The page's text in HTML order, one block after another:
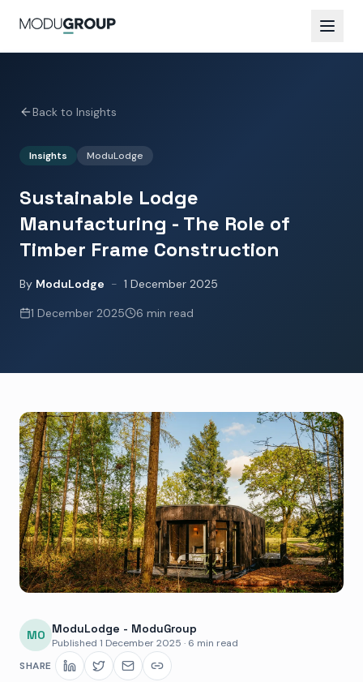
Back to Insights
Insights ModuLodge
Sustainable Lodge
Manufacturing - The Role of
Timber Frame Construction
By ModuLodge - 1 December 2025
1 December 2025
6 min read
MO ModuLodge - ModuGroup
Published 1 December 2025 · 6 min read
SHARE